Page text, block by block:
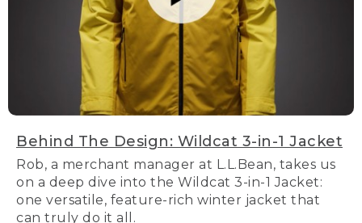
Behind The Design: Wildcat 3-in-1 Jacket
Rob, a merchant manager at L.L.Bean, takes us
on a deep dive into the Wildcat 3-in-1 Jacket:
one versatile, feature-rich winter jacket that
can truly do it all.